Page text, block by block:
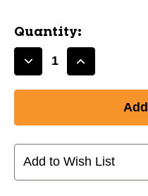
Quantity:
Decrease
ZIPBOARD
HKY
COACH'S
Increase
ZIPBOARD
HKY
COACH'S
Add to Wish List